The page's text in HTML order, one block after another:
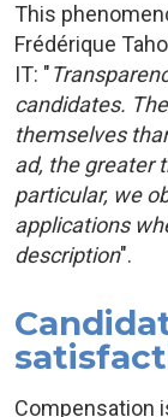
This
Frédérique
IT: "
candidates.
themselves
ad, the greater
particular, we
applications
description".
Compensation